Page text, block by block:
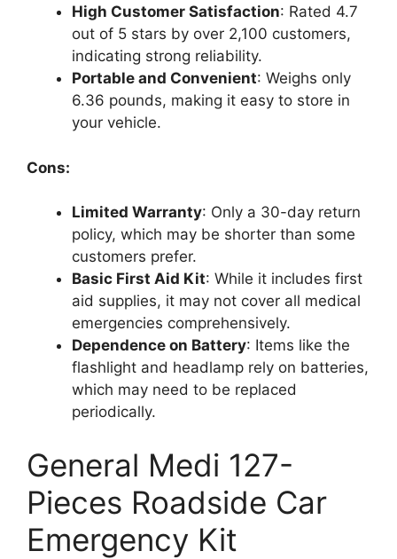
High Customer Satisfaction: Rated 4.7
out of 5 stars by over 2,100 customers,
indicating strong reliability.
Portable and Convenient: Weighs only
6.36 pounds, making it easy to store in
your vehicle.
Cons:
Limited Warranty: Only a 30-day return
policy, which may be shorter than some
customers prefer.
Basic First Aid Kit: While it includes first
aid supplies, it may not cover all medical
emergencies comprehensively.
Dependence on Battery: Items like the
flashlight and headlamp rely on batteries,
which may need to be replaced
periodically.
General Medi 127-
Pieces Roadside Car
Emergency Kit